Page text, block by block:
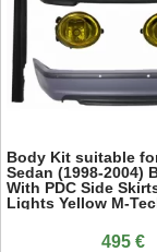
Body Kit suitable
Sedan (1998-2004)
With PDC Side
Lights Yellow M-
495 €